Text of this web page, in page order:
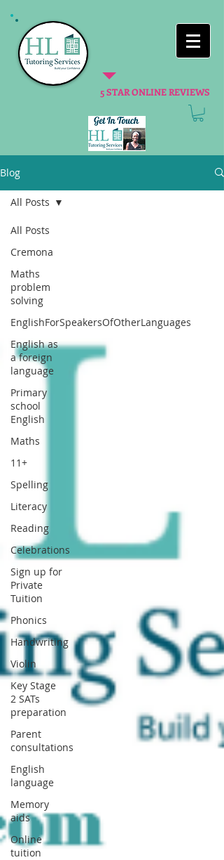
5 STAR ONLINE REVIEWS
Blog
All Posts
Cremona
Maths
problem
solving
EnglishForSpeakersOfOtherLanguages
English as
a foreign
language
Primary
school
English
Maths
11+
Spelling
Literacy
Reading
Celebrations
Sign up for
Private
Tuition
Phonics
Handwriting
Violin
Key Stage
2 SATs
preparation
Parent
consultations
English
language
Memory
aids
Online
tuition
All Posts